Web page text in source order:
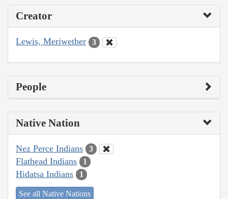
Creator
Lewis, Meriwether 3
People
Native Nation
Nez Perce Indians 3
Flathead Indians 1
Hidatsa Indians 1
See all Native Nations